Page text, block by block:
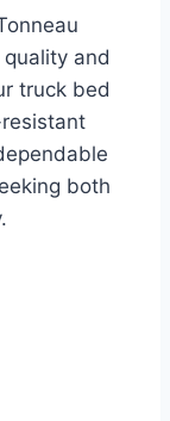
and
truck bed
both